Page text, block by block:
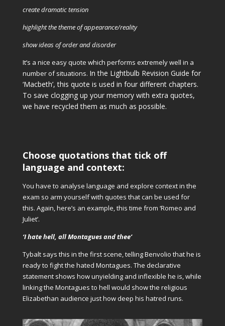
create dramatic tension
highlight the theme of appearance/reality
show ideas of order and disorder
It’s a nice easy quote which performs extremely well in a
number of situations. In the Lightbulb Revision Guide for
‘Macbeth’, this quote is used in four different chapters.
To save clogging up your memory with extra quotes,
we have recycled them as much as possible.
Choose quotations that tick off
language and context:
You have to analyse language and explore context in the
exam so arm yourself with quotes that can be used for
this. Again, here’s an example, this time from ‘Romeo and
Juliet’.
‘I hate hell, all Montagues and thee’
Tybalt says this in the first scene, telling Benvolio that he is
ready to fight the hated Montagues. The declarative
statement shows how unyielding and inflexible he is, while
linking the Montagues to hell would show the religious
Elizabethan audience just how deep his hatred runs.